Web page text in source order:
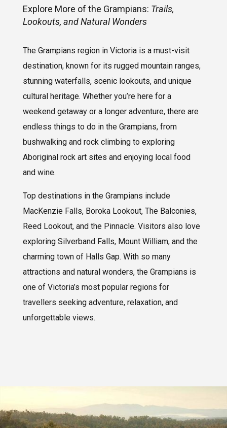
Explore More of the Grampians: Trails,
Lookouts, and Natural Wonders
The Grampians region in Victoria is a must-visit
destination, known for its rugged mountain ranges,
stunning waterfalls, scenic lookouts, and unique
cultural heritage. Whether you’re here for a
weekend getaway or a longer adventure, there are
endless things to do in the Grampians, from
bushwalking and rock climbing to exploring
Aboriginal rock art sites and enjoying local food
and wine.
Top destinations in the Grampians include
MacKenzie Falls, Boroka Lookout, The Balconies,
Reed Lookout, and the Pinnacle. Visitors also love
exploring Silverband Falls, Mount William, and the
charming town of Halls Gap. With so many
attractions and natural wonders, the Grampians is
one of Victoria’s most popular regions for
travellers seeking adventure, relaxation, and
unforgettable views.